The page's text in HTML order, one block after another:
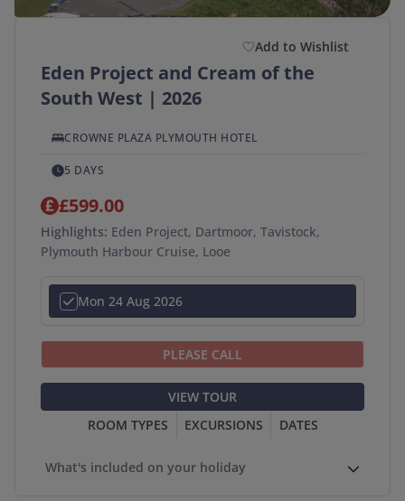
Add to Wishlist
Eden Project and Cream of the
South West | 2026
CROWNE PLAZA PLYMOUTH HOTEL
5 DAYS
£599.00
Highlights: Eden Project, Dartmoor, Tavistock,
Plymouth Harbour Cruise, Looe
Mon 24 Aug 2026
PLEASE CALL
VIEW TOUR
ROOM TYPES
EXCURSIONS DATES
What's included on your holiday